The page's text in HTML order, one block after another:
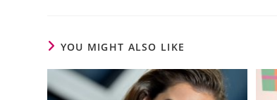
YOU MIGHT ALSO LIKE